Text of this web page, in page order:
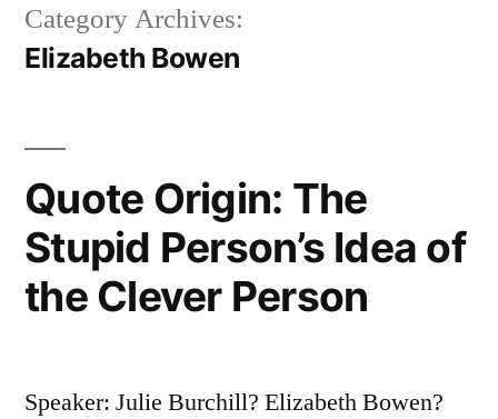
Category Archives:
Elizabeth Bowen
Quote Origin: The
Stupid Person’s Idea of
the Clever Person
Speaker: Julie Burchill? Elizabeth Bowen?